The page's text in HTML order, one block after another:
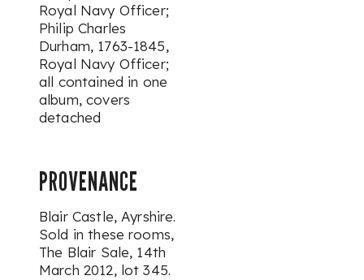
Royal Navy Officer;
Philip Charles
Durham, 1763-1845,
Royal Navy Officer;
all contained in one
album, covers
detached
PROVENANCE
Blair Castle, Ayrshire.
Sold in these rooms,
The Blair Sale, 14th
March 2012, lot 345.